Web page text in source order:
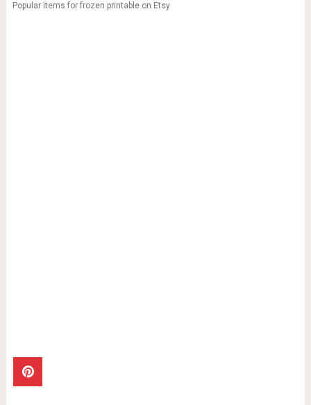
Popular items for frozen printable on Etsy